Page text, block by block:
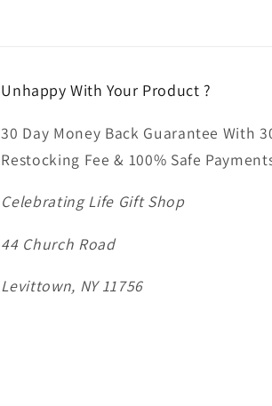
Unhappy With Your Product ?
30 Day Money Back Guarantee With
Restocking Fee & 100% Safe
Celebrating Life Gift Shop
44 Church Road
Levittown, NY 11756